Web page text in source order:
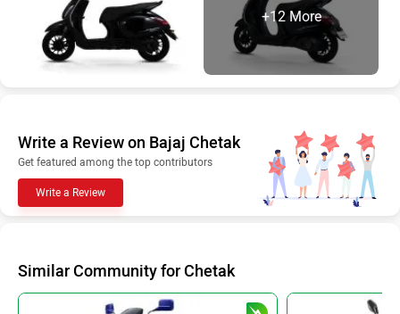
+12 More
Write a Review on Bajaj Chetak
Get featured among the top contributors
Write a Review
Similar Community for Chetak